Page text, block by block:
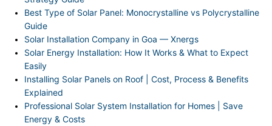
Best Type of Solar Panel: Monocrystalline vs Polycrystalline
Guide
Solar Installation Company in Goa — Xnergs
Solar Energy Installation: How It Works & What to Expect
Easily
Installing Solar Panels on Roof | Cost, Process & Benefits
Explained
Professional Solar System Installation for Homes | Save
Energy & Costs